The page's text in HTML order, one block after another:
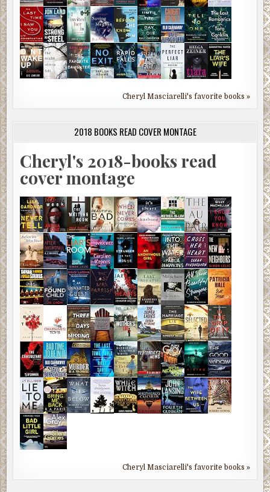
Cheryl Masciarelli's favorite books »
2018 BOOKS READ COVER MONTAGE
Cheryl's 2018-books read
cover montage
Cheryl Masciarelli's favorite books »